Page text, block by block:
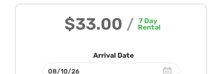
$33.00 / 7Day
Rental
Arrival Date